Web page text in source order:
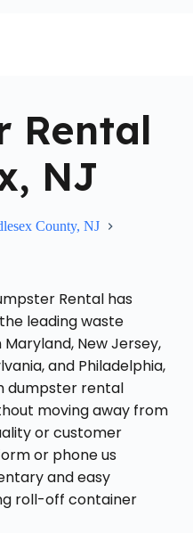
Rental
NJ
County, NJ
Rental has
leading waste
New Jersey,
and Philadelphia,
dumpster rental
moving away from
or customer
or phone us
and easy
roll-off container